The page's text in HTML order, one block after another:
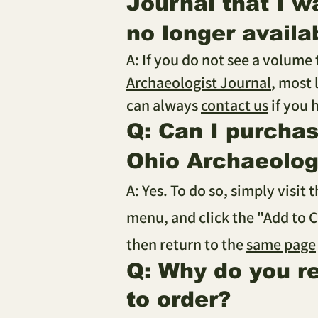
no longer
A: If you do not see a
Archaeologist Journal, most
can alwayscontact usif you
Q: Can I
Ohio
A: Yes. To do so, simply visit
menu, and click the "Add to
then return to thesame page
Q: Why do you
to order?